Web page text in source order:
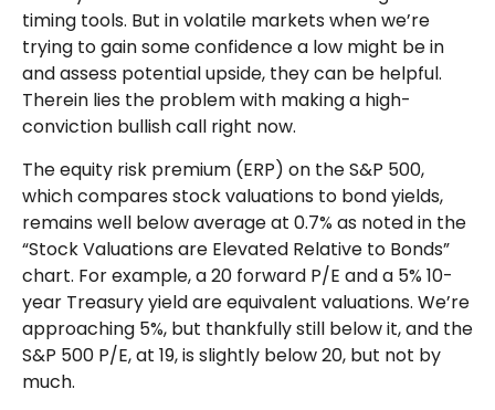
timing tools. But in volatile markets when we’re
trying to gain some confidence a low might be in
and assess potential upside, they can be helpful.
Therein lies the problem with making a high-
conviction bullish call right now.
The equity risk premium (ERP) on the S&P 500,
which compares stock valuations to bond yields,
remains well below average at 0.7% as noted in the
“Stock Valuations are Elevated Relative to Bonds”
chart. For example, a 20 forward P/E and a 5% 10-
year Treasury yield are equivalent valuations. We’re
approaching 5%, but thankfully still below it, and the
S&P 500 P/E, at 19, is slightly below 20, but not by
much.